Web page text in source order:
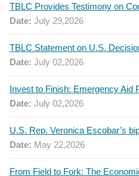
Date: July 29,2026
Date: July 02,2026
Date: July 02,2026
Date: May 22,2026